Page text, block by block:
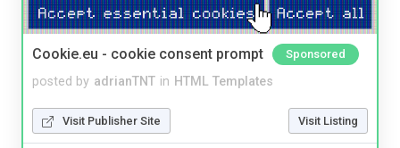
Cookie.eu - cookie consent prompt Sponsored
posted by adrianTNT in HTML Templates
Visit Publisher Site Visit Listing